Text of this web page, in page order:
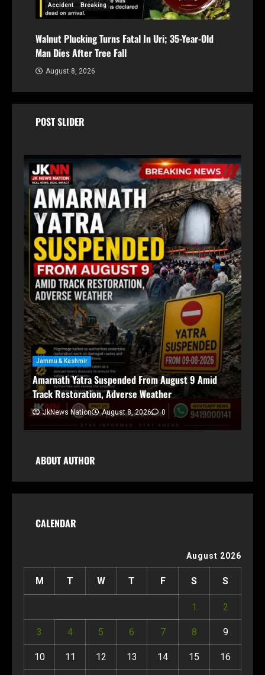
Accident Breaking
Walnut Plucking Turns Fatal In Uri; 35-Year-Old
Man Dies After Tree Fall
August 8, 2026
POST SLIDER
Jammu & Kashmir
Amarnath Yatra Suspended From August 9 Amid
Track Restoration, Adverse Weather
JkNews Nation August 8, 2026 0
ABOUT AUTHOR
CALENDAR
August 2026
M T W T F S S
1 2
3 4 5 6 7 8 9
10 11 12 13 14 15 16